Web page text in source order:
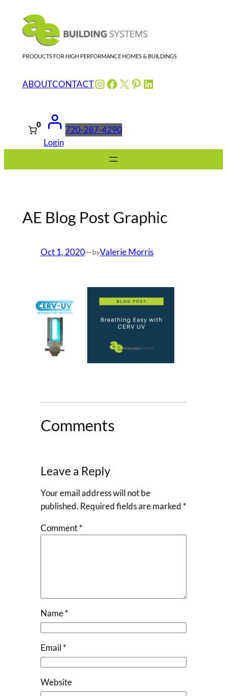
content
PRODUCTS FOR HIGH PERFORMANCE HOMES & BUILDINGS
ABOUTCONTACTInstagram
Facebook
X Pinterest
LinkedIn
0
Login
720-287-4290
AE Blog Post Graphic
Oct 1, 2020—byValerie Morris
Comments
Leave a Reply
Your email address will not be
published. Required fields are marked *
Comment*
Name*
Email *
Website